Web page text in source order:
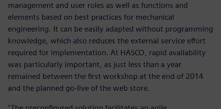
management and user roles as well as functions and
elements based on best practices for mechanical
engineering. It can be easily adapted without programming
knowledge, which also reduces the external service effort
required for implementation. At HASCO, rapid availability
was particularly important, as just less than a year
remained between the first workshop at the end of 2014
and the planned go-live of the web store.